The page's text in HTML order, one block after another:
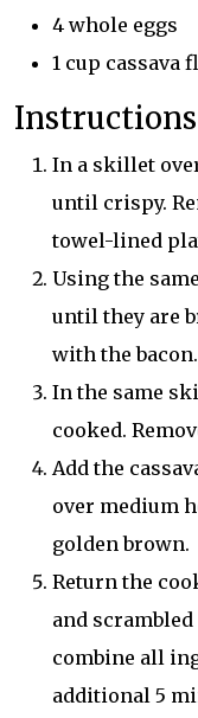
4 whole eggs
1 cup cassava
Instructions
In a skillet
until crispy.
towel-lined
Using the
until they are
with the bacon.
In the same
cooked.
Add the
over medium
golden brown.
Return the
and
combine all
additional 5